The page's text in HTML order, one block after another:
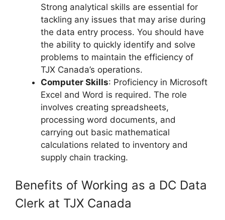
Strong analytical skills are essential for
tackling any issues that may arise during
the data entry process. You should have
the ability to quickly identify and solve
problems to maintain the efficiency of
TJX Canada’s operations.
Computer Skills: Proficiency in Microsoft
Excel and Word is required. The role
involves creating spreadsheets,
processing word documents, and
carrying out basic mathematical
calculations related to inventory and
supply chain tracking.
Benefits of Working as a DC Data
Clerk at TJX Canada